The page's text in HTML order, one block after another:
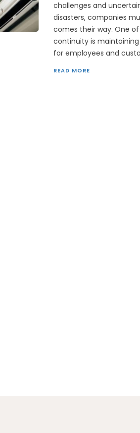
challenges and
disasters, companies
comes their way. One
continuity is
for employees and
READ MORE